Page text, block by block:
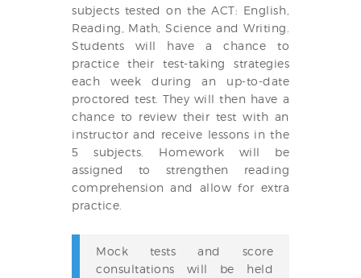
subjects tested on the ACT: English,
Reading, Math, Science and Writing.
Students will have a chance to
practice their test-taking strategies
each week during an up-to-date
proctored test. They will then have a
chance to review their test with an
instructor and receive lessons in the
5 subjects. Homework will be
assigned to strengthen reading
comprehension and allow for extra
practice.
Mock tests and score
consultations will be held